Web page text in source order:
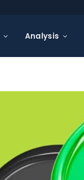
Analysis